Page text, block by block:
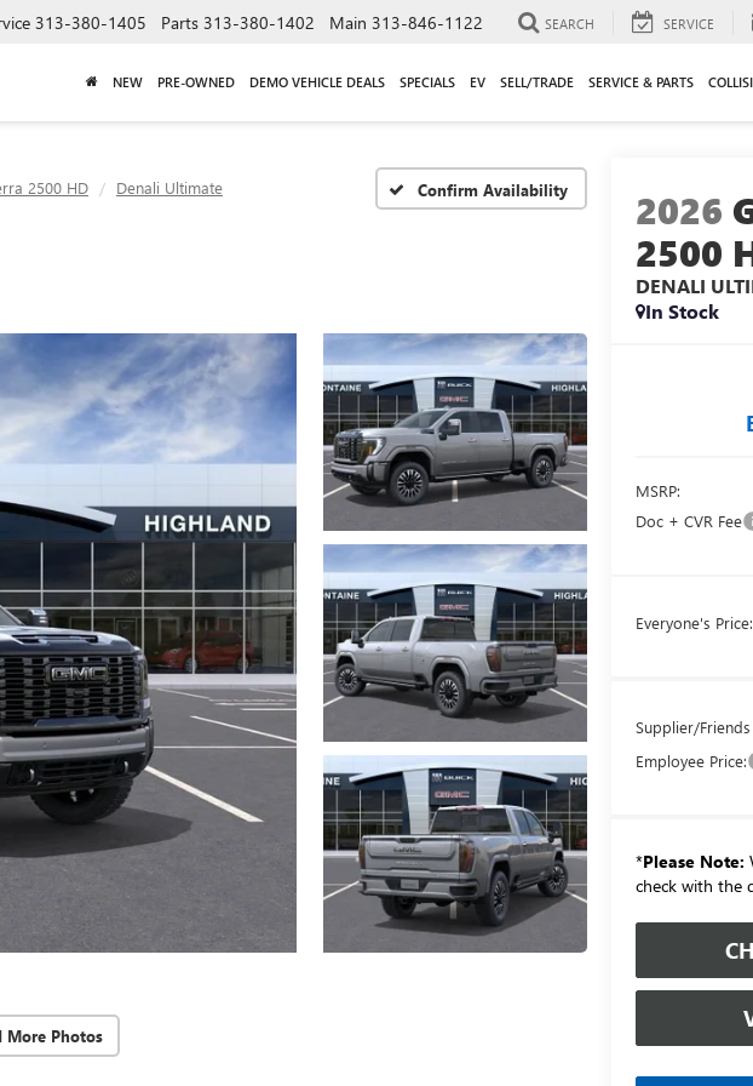
313-380-1405 Parts 313-380-1402 Main 313-846-1122 SEARCH SERVICE
NEW PRE-OWNED DEMO VEHICLE DEALS SPECIALS EV SELL/TRADE SERVICE & PARTS
2500 HD Denali Ultimate Confirm Availability
More Photos
2026
2500
DENALI
In Stock
MSRP:
Doc + CVR Fee
Everyone's Price:
Supplier/
Employee Price:
*Please Note:
check with the